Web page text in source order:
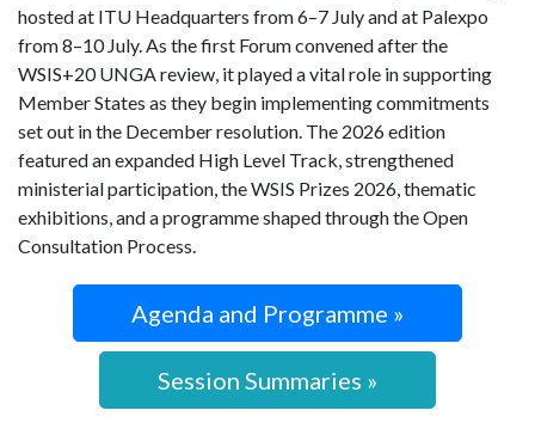
hosted at ITU Headquarters from 6–7 July and at Palexpo
from 8–10 July. As the first Forum convened after the
WSIS+20 UNGA review, it played a vital role in supporting
Member States as they begin implementing commitments
set out in the December resolution. The 2026 edition
featured an expanded High Level Track, strengthened
ministerial participation, the WSIS Prizes 2026, thematic
exhibitions, and a programme shaped through the Open
Consultation Process.
Agenda and Programme »
Session Summaries »